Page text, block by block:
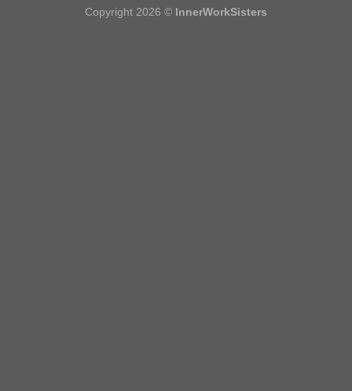
Copyright 2026 © InnerWorkSisters